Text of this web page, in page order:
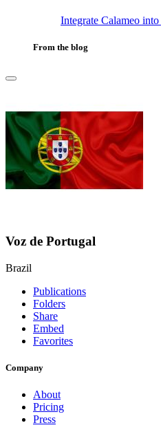
Integrate Calameo
From the blog
Voz de Portugal
Brazil
Publications
Folders
Share
Embed
Favorites
Company
About
Pricing
Press